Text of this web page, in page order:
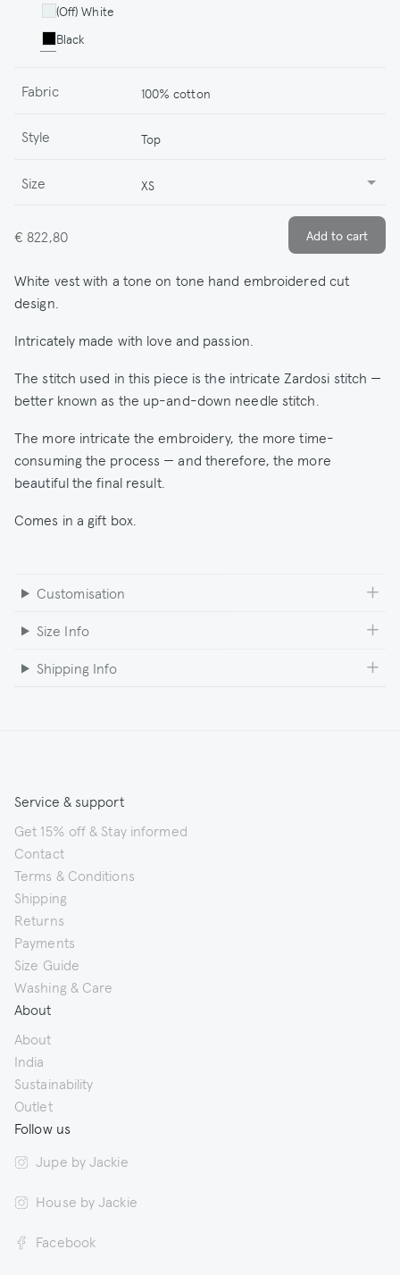
(Off) White
Black
Fabric 100% cotton
Style Top
Size XS
€ 822,80
White vest with a tone on tone hand embroidered cut
design.
Intricately made with love and passion.
The stitch used in this piece is the intricate Zardosi stitch —
better known as the up-and-down needle stitch.
The more intricate the embroidery, the more time-
consuming the process — and therefore, the more
beautiful the final result.
Comes in a gift box.
Customisation
Size Info
Shipping Info
Service & support
Get 15% off & Stay informed
Contact
Terms & Conditions
Shipping
Returns
Payments
Size Guide
Washing & Care
About
About
India
Sustainability
Outlet
Follow us
Jupe by Jackie
House by Jackie
Facebook